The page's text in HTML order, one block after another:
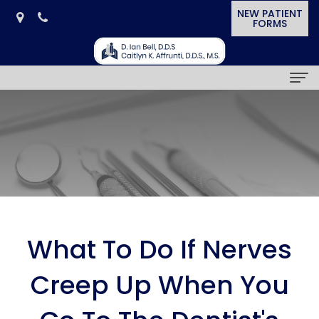
NEW PATIENT
FORMS
D.
D.D.S.
Caitlyn
Dental Services
Cosmetic
Dentistry
&
Restorative
Dental
Blog
News & Awards
In
Contact Us
What To Do If Nerves
Creep Up When You